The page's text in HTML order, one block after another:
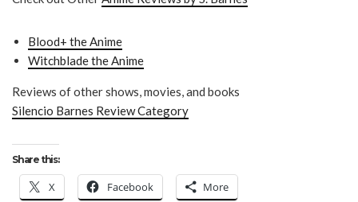
Blood+ the Anime
Witchblade the Anime
Reviews of other shows, movies, and books
Silencio Barnes Review Category
Share this:
X Facebook More